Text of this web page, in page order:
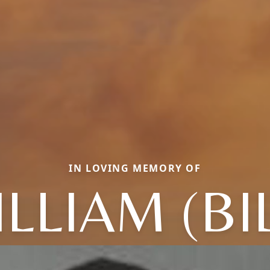
IN LOVING MEMORY OF